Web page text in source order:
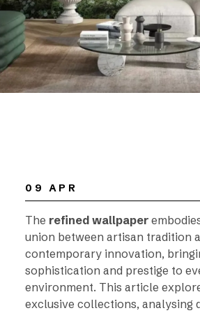
09 APR
The refined wallpaper
union between artisan tradition
contemporary innovation,
sophistication and prestige to
environment. This article
exclusive collections, analysing